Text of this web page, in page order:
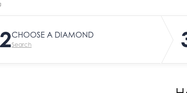
2CHOOSE A DIAMOND
Search